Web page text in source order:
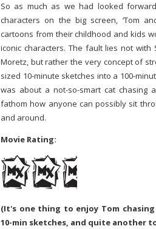
So as much as we had looked
characters on the big screen, ‘Tom
cartoons from their childhood and kids
iconic characters. The fault lies not
Moretz, but rather the very concept of
sized 10-minute sketches into a 100-
was about a not-so-smart cat chasing
fathom how anyone can possibly sit
and around.
Movie Rating:
(It's one thing to enjoy Tom
10-min sketches, and quite another